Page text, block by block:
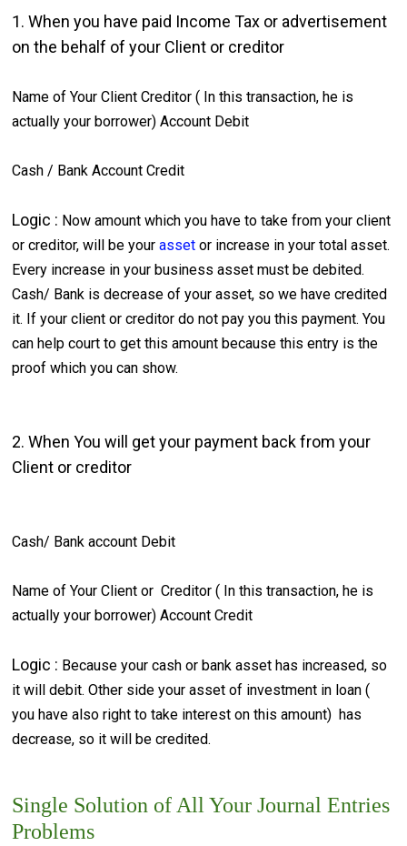
1. When you have paid Income Tax or advertisement
on the behalf of your Client or creditor
Name of Your Client Creditor ( In this transaction, he is
actually your borrower) Account Debit
Cash / Bank Account Credit
Logic : Now amount which you have to take from your client
or creditor, will be yourasset or increase in your total asset.
Every increase in your business asset must be debited.
Cash/ Bank is decrease of your asset, so we have credited
it. If your client or creditor do not pay you this payment. You
can help court to get this amount because this entry is the
proof which you can show.
2. When You will get your payment back from your
Client or creditor
Cash/ Bank account Debit
Name of Your Client or Creditor ( In this transaction, he is
actually your borrower) Account Credit
Logic : Because your cash or bank asset has increased, so
it will debit. Other side your asset of investment in loan (
you have also right to take interest on this amount) has
decrease, so it will be credited.
Single Solution of All Your Journal Entries
Problems